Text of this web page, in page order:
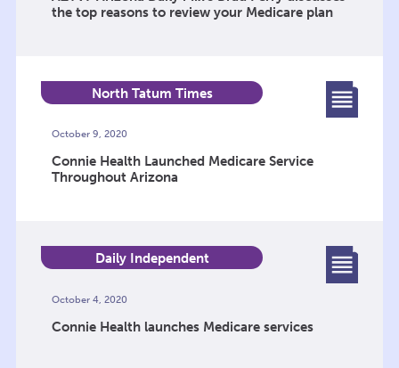
the top reasons to review your Medicare plan
North Tatum Times
October 9, 2020
Connie Health Launched Medicare Service
Throughout Arizona
Daily Independent
October 4, 2020
Connie Health launches Medicare services